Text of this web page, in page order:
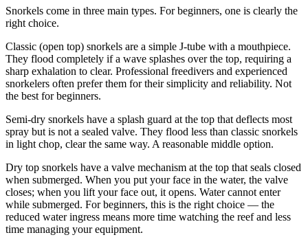
Snorkels come in three main types. For beginners, one is clearly the
right choice.
Classic (open top) snorkels are a simple J-tube with a mouthpiece.
They flood completely if a wave splashes over the top, requiring a
sharp exhalation to clear. Professional freedivers and experienced
snorkelers often prefer them for their simplicity and reliability. Not
the best for beginners.
Semi-dry snorkels have a splash guard at the top that deflects most
spray but is not a sealed valve. They flood less than classic snorkels
in light chop, clear the same way. A reasonable middle option.
Dry top snorkels have a valve mechanism at the top that seals closed
when submerged. When you put your face in the water, the valve
closes; when you lift your face out, it opens. Water cannot enter
while submerged. For beginners, this is the right choice — the
reduced water ingress means more time watching the reef and less
time managing your equipment.